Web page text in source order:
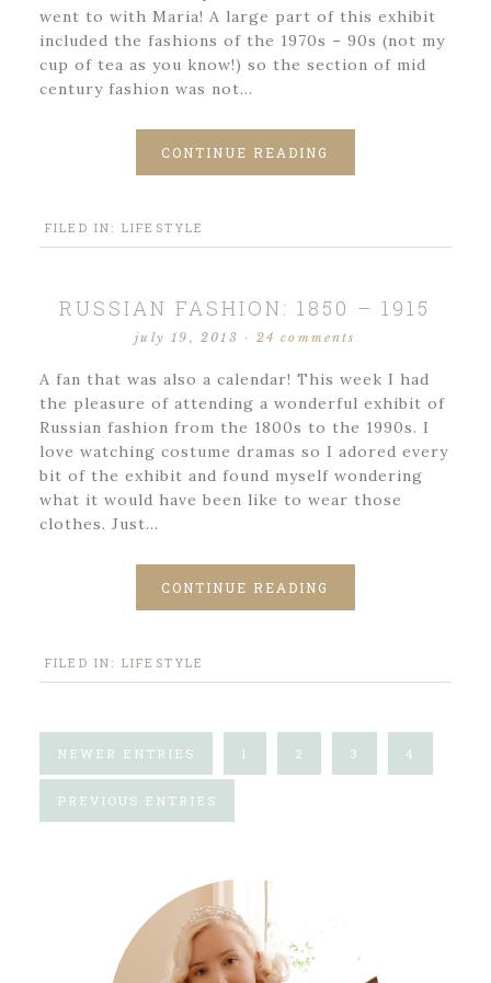
went to with Maria! A large part of this exhibit
included the fashions of the 1970s – 90s (not my
cup of tea as you know!) so the section of mid
century fashion was not…
CONTINUE READING
FILED IN: LIFESTYLE
RUSSIAN FASHION: 1850 – 1915
july 19, 2013 · 24 comments
A fan that was also a calendar! This week I had
the pleasure of attending a wonderful exhibit of
Russian fashion from the 1800s to the 1990s. I
love watching costume dramas so I adored every
bit of the exhibit and found myself wondering
what it would have been like to wear those
clothes. Just…
CONTINUE READING
FILED IN: LIFESTYLE
NEWER ENTRIES 1 2 3 4
PREVIOUS ENTRIES